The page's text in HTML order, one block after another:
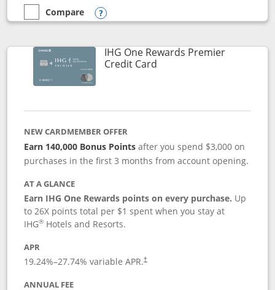
empty checkbox
Compare
Compare the Marriott Bonvoy Bold
Opens compare popup dialog
IHG One Rewards Premier
Credit CardLinks to product page
NEW CARDMEMBER OFFER
Earn 140,000 Bonus Pointsafter you spend $3,000 on
purchases in the first 3 months from account opening.
AT A GLANCE
Earn IHG One Rewards points on every purchase. Up
to 26X points total per $1 spent when you stay at
IHG® Hotels and Resorts.
APR
19.24%–27.74% variable APR.†
ANNUAL FEE